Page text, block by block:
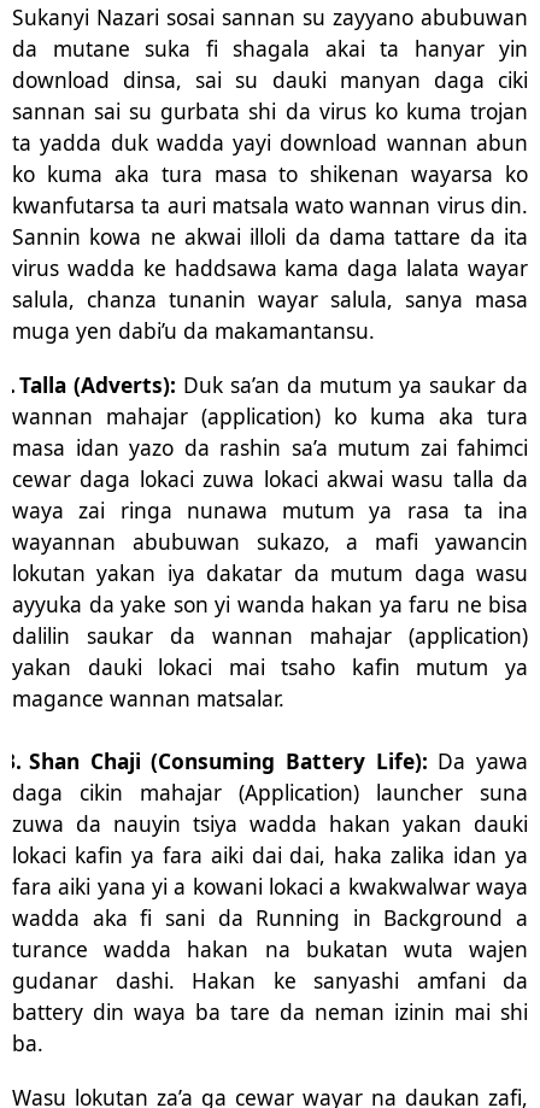
Sukanyi Nazari sosai sannan su zayyano abubuwan
da mutane suka fi shagala akai ta hanyar yin
download dinsa, sai su dauki manyan daga ciki
sannan sai su gurbata shi da virus ko kuma trojan
ta yadda duk wadda yayi download wannan abun
ko kuma aka tura masa to shikenan wayarsa ko
kwanfutarsa ta auri matsala wato wannan virus din.
Sannin kowa ne akwai illoli da dama tattare da ita
virus wadda ke haddsawa kama daga lalata wayar
salula, chanza tunanin wayar salula, sanya masa
muga yen dabi’u da makamantansu.
Talla (Adverts): Duk sa’an da mutum ya saukar da
wannan mahajar (application) ko kuma aka tura
masa idan yazo da rashin sa’a mutum zai fahimci
cewar daga lokaci zuwa lokaci akwai wasu talla da
waya zai ringa nunawa mutum ya rasa ta ina
wayannan abubuwan sukazo, a mafi yawancin
lokutan yakan iya dakatar da mutum daga wasu
ayyuka da yake son yi wanda hakan ya faru ne bisa
dalilin saukar da wannan mahajar (application)
yakan dauki lokaci mai tsaho kafin mutum ya
magance wannan matsalar.
Shan Chaji (Consuming Battery Life): Da yawa
daga cikin mahajar (Application) launcher suna
zuwa da nauyin tsiya wadda hakan yakan dauki
lokaci kafin ya fara aiki dai dai, haka zalika idan ya
fara aiki yana yi a kowani lokaci a kwakwalwar waya
wadda aka fi sani da Running in Background a
turance wadda hakan na bukatan wuta wajen
gudanar dashi. Hakan ke sanyashi amfani da
battery din waya ba tare da neman izinin mai shi
ba.
Wasu lokutan za’a ga cewar wayar na daukan zafi,